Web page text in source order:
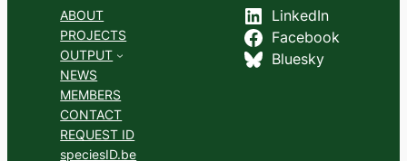
ABOUT
PROJECTS
OUTPUT
NEWS
MEMBERS
CONTACT
REQUEST ID
speciesID.be
LinkedIn
Facebook
Bluesky